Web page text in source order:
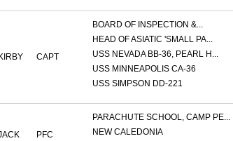
KIRBY CAPT
BOARD OF INSPECTION &...
HEAD OF ASIATIC 'SMALL PA...
USS NEVADA BB-36, PEARL H...
USS MINNEAPOLIS CA-36
USS SIMPSON DD-221
PFC
PARACHUTE SCHOOL, CAMP PE...
NEW CALEDONIA